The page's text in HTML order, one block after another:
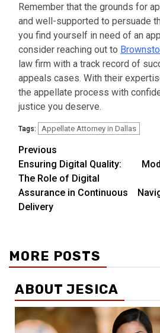
Remember that the grounds for
and well-supported to persuade
you find yourself in need of an
consider reaching out to
law firm with a track record of
appeals cases. With their
the appellate process with
justice you deserve.
Tags: Appellate Attorney in Dallas
Continue
Reading
Previous
Ensuring Digital Quality:
The Role of Digital
Assurance in Continuous
Delivery
MORE POSTS
ABOUT JESICA